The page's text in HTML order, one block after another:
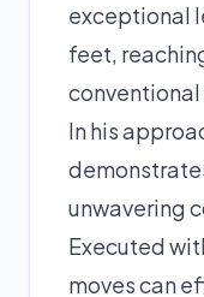
exceptional
feet,
In his
unwavering
Executed
moves can